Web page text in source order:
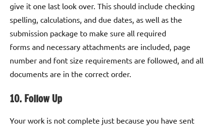
give it one last look over. This should include checking
spelling, calculations, and due dates, as well as the
submission package to make sure all required
forms and necessary attachments are included, page
number and font size requirements are followed, and all
documents are in the correct order.
10. Follow Up
Your work is not complete just because you have sent